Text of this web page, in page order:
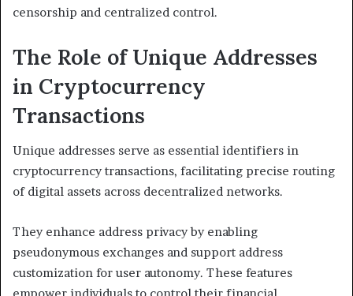
censorship and centralized control.
The Role of Unique Addresses
in Cryptocurrency
Transactions
Unique addresses serve as essential identifiers in
cryptocurrency transactions, facilitating precise routing
of digital assets across decentralized networks.
They enhance address privacy by enabling
pseudonymous exchanges and support address
customization for user autonomy. These features